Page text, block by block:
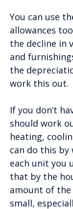
You can use
allowances
the decline in
and
the
work this out.
If you don’t
should work
heating,
can do this
each unit you
that by the
amount of the
small,